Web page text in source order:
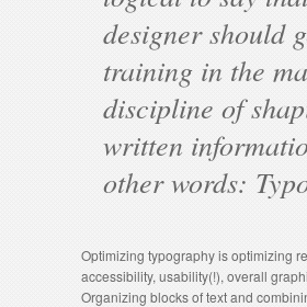
designer should
training in the
discipline of
written
other words:
Optimizing typography is optimizing
accessibility, usability(!), overall
Organizing blocks of text and